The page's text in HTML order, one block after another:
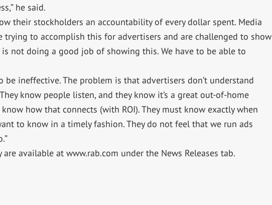
he said.
their stockholders an accountability of every dollar spent. Media
trying to accomplish this for advertisers and are challenged to show
is not doing a good job of showing this. We have to be able to
be ineffective. The problem is that advertisers don’t understand
know people listen, and they know it’s a great out-of-home
how that connects (with ROI). They must know exactly when
to know in a timely fashion. They do not feel that we run ads
available at www.rab.com under the News Releases tab.